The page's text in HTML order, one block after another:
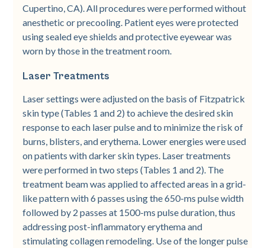
Cupertino, CA). All procedures were performed without
anesthetic or precooling. Patient eyes were protected
using sealed eye shields and protective eyewear was
worn by those in the treatment room.
Laser Treatments
Laser settings were adjusted on the basis of Fitzpatrick
skin type (Tables 1 and 2) to achieve the desired skin
response to each laser pulse and to minimize the risk of
burns, blisters, and erythema. Lower energies were used
on patients with darker skin types. Laser treatments
were performed in two steps (Tables 1 and 2). The
treatment beam was applied to affected areas in a grid-
like pattern with 6 passes using the 650-­ms pulse width
followed by 2 passes at 1500-­ms pulse duration, thus
addressing post-­inflammatory erythema and
stimulating collagen remodeling. Use of the longer pulse